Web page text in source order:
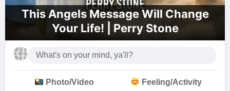
Will Change
Stone
Dallas Church of
Photo/Video Feeling/Activity